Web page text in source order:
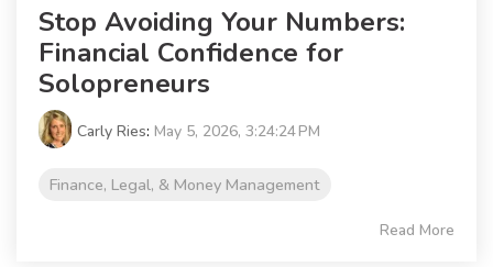
Stop Avoiding Your Numbers:
Financial Confidence for
Solopreneurs
Carly Ries: May 5, 2026, 3:24:24 PM
Finance, Legal, & Money Management
Read More